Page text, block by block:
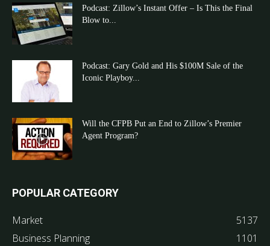
Podcast: Zillow’s Instant Offer – Is This the Final
Blow to...
Podcast: Gary Gold and His $100M Sale of the
Iconic Playboy...
Will the CFPB Put an End to Zillow’s Premier
Agent Program?
POPULAR CATEGORY
Market
5137
Business Planning
1101